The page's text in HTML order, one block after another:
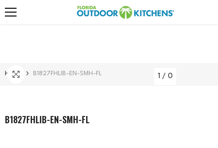
Skip To Content
Home B1827FHLIB-EN-SMH-FL 1 / 0
B1827FHLIB-EN-SMH-FL